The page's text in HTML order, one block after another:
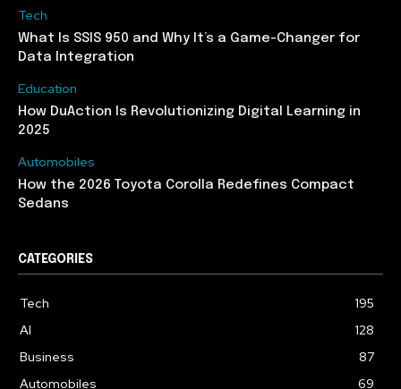
Tech
What Is SSIS 950 and Why It’s a Game-Changer for
Data Integration
Education
How DuAction Is Revolutionizing Digital Learning in
2025
Automobiles
How the 2026 Toyota Corolla Redefines Compact
Sedans
CATEGORIES
Tech
195
AI
128
Business
87
Automobiles
69